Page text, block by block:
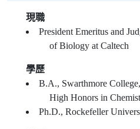
現職
President Emeritus and
of Biology at Caltech
學歷
B.A., Swarthmore
High Honors in
Ph.D., Rockefeller